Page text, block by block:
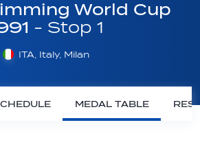
World Cup
- Stop 1
ITA, Italy, Milan
MEDAL TABLE